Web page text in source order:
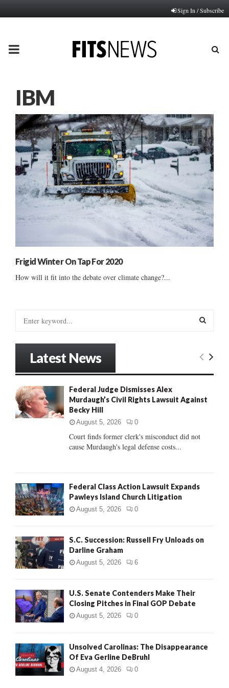
Sign In / Subscribe
PRIMARY
IBM
Frigid Winter On Tap For 2020
How will it fit into the debate over climate change?...
o
r
:
E
R
H
Latest News
Federal Judge Dismisses Alex
Murdaugh’s Civil Rights Lawsuit Against
Becky Hill
August 5, 2026 0
Court finds former clerk's misconduct did not
cause Murdaugh's legal defense costs...
Federal Class Action Lawsuit Expands
Pawleys Island Church Litigation
August 5, 2026 0
S.C. Succession: Russell Fry Unloads on
Darline Graham
August 5, 2026 6
U.S. Senate Contenders Make Their
Closing Pitches in Final GOP Debate
August 5, 2026 0
Unsolved Carolinas: The Disappearance
Of Eva Gerline DeBruhl
August 4, 2026 0